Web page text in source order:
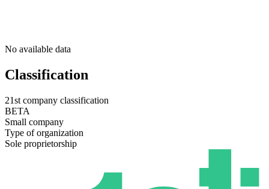
No available data
Classification
21st company classification
BETA
Small company
Type of organization
Sole proprietorship